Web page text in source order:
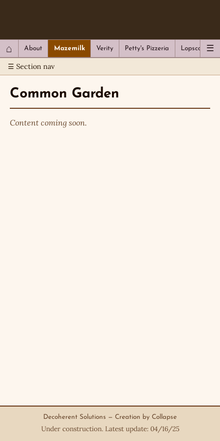
⌂ About Mazemilk Verity Petty's Pizzeria Lopscotch☰
☰ Section nav
Common Garden
Content coming soon.
Decoherent Solutions — Creation by Collapse
Under construction. Latest update: 04/16/25